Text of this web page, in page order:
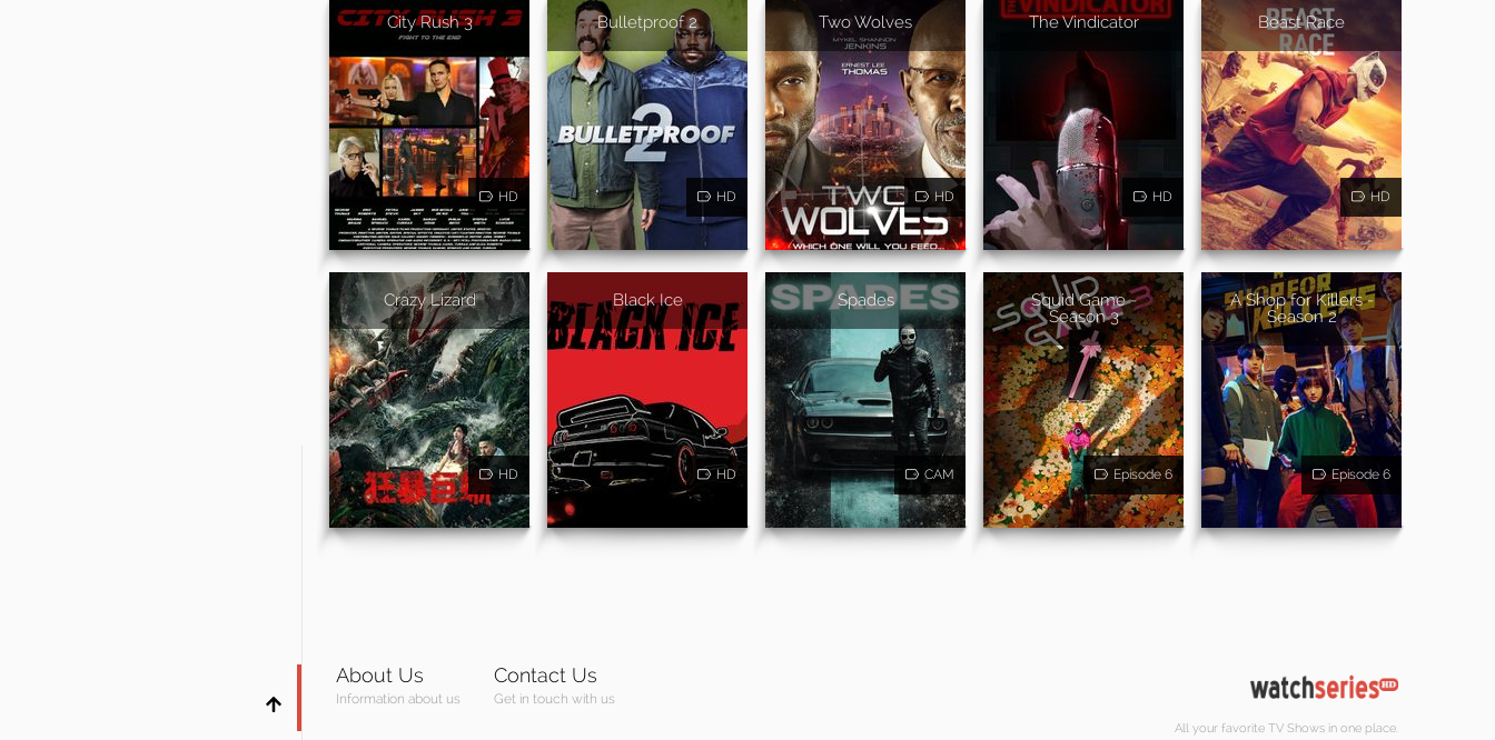
City Rush 3
HD
Bulletproof 2
HD
Two Wolves
HD
The Vindicator
HD
Beast Race
HD
Crazy Lizard
HD
Black Ice
HD
Spades
CAM
Squid Game -
Season 3
Episode 6
A Shop for Killers -
Season 2
Episode 6
About Us
Information about us
Contact Us
Get in touch with us
All your favorite TV Shows in one place.